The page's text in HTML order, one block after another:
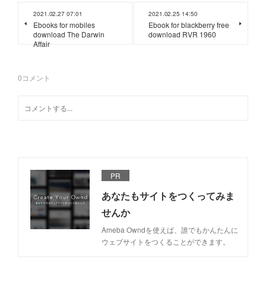
2021.02.27 07:01
Ebooks for mobiles
download The Darwin
Affair
2021.02.25 14:50
Ebook for blackberry free
download RVR 1960
0コメント
PR
あなたもサイトをつくってみま
せんか
Ameba Owndを使えば、誰でもかんたんに
ウェブサイトをつくることができます。